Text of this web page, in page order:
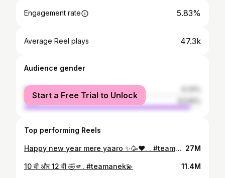
Engagement rate 5.83%
Average Reel plays 47.3k
Audience gender
female
male
Start a Free Trial to Unlock
Top performing Reels
Happy new year mere yaaro ✨🥳♥️. . #teamanek💫 27M
10 वी और 12 वी 🤣🫵. #teamanek💫 11.4M